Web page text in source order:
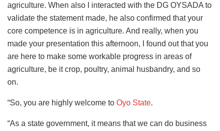
agriculture. When also I interacted with the DG OYSADA to
validate the statement made, he also confirmed that your
core competence is in agriculture. And really, when you
made your presentation this afternoon, I found out that you
are here to make some workable progress in areas of
agriculture, be it crop, poultry, animal husbandry, and so
on.
“So, you are highly welcome to Oyo State.
“As a state government, it means that we can do business